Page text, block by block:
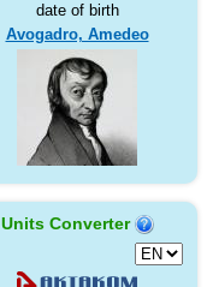
date of birth
Avogadro, Amedeo
Units Converter